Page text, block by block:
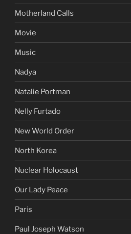
Motherland Calls
Movie
Music
Nadya
Natalie Portman
Nelly Furtado
New World Order
North Korea
Nuclear Holocaust
Our Lady Peace
Paris
Paul Joseph Watson